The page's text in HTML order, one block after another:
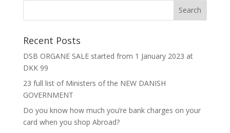
Recent Posts
DSB ORGANE SALE started from 1 January 2023 at
DKK 99
23 full list of Ministers of the NEW DANISH
GOVERNMENT
Do you know how much you’re bank charges on your
card when you shop Abroad?